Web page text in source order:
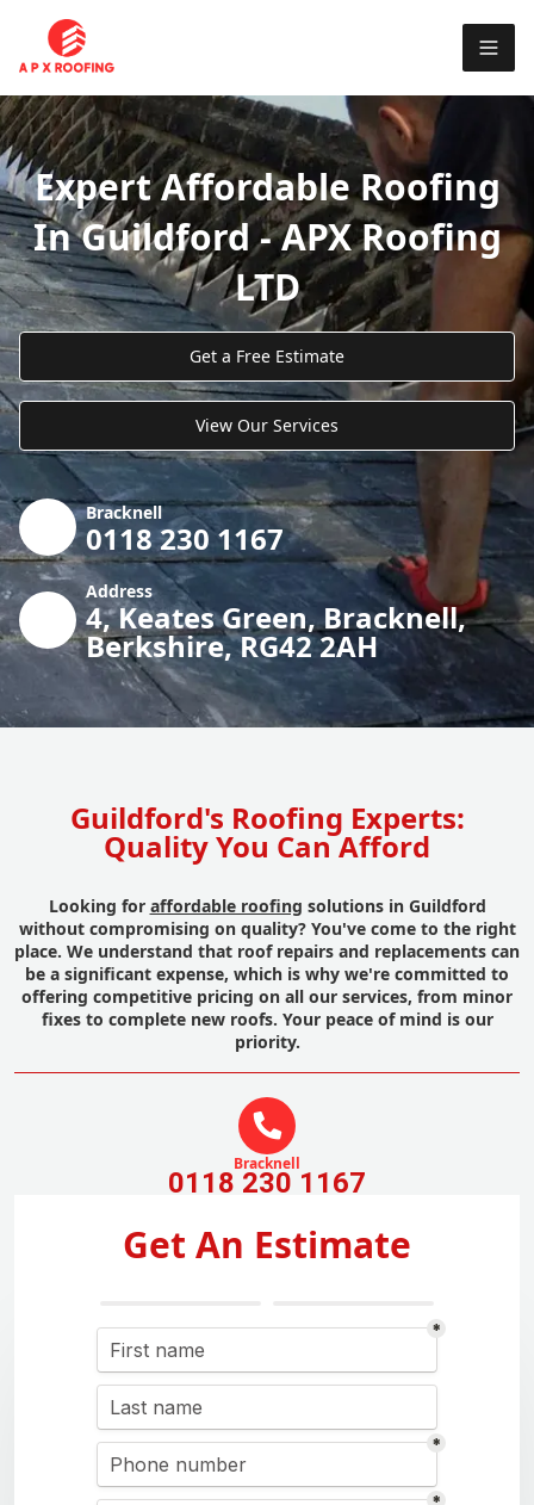
Expert Affordable Roofing
In Guildford - APX Roofing
LTD
Get a Free Estimate
View Our Services
Bracknell
0118 230 1167
Address
4, Keates Green, Bracknell,
Berkshire, RG42 2AH
Guildford's Roofing Experts:
Quality You Can Afford
Looking for affordable roofing solutions in Guildford
without compromising on quality? You've come to the right
place. We understand that roof repairs and replacements can
be a significant expense, which is why we're committed to
offering competitive pricing on all our services, from minor
fixes to complete new roofs. Your peace of mind is our
priority.
Bracknell
0118 230 1167
Get An Estimate